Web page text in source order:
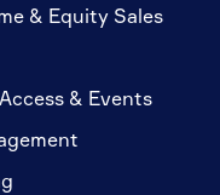
& Equity Sales
& Events